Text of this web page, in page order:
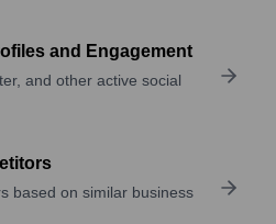
and Engagement
and other active social
based on similar business